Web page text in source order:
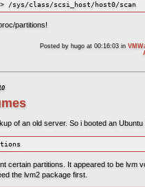
/sys/class/scsi_host/host0/scan
partitions!
Posted by hugo at 00:16:03in
of an old server. So i booted an
certain partitions. It appeared to be lvm
the lvm2 package first.